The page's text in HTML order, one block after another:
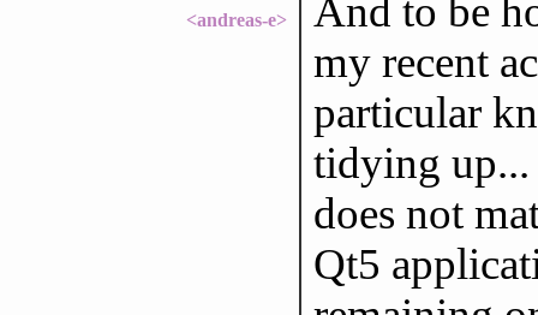
<andreas-e>
And to be
my recent
particular
tidying up...
does not
Qt5